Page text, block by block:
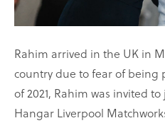
Rahim arrived in the UK in
country due to fear of being
of 2021, Rahim was invited
Hangar Liverpool